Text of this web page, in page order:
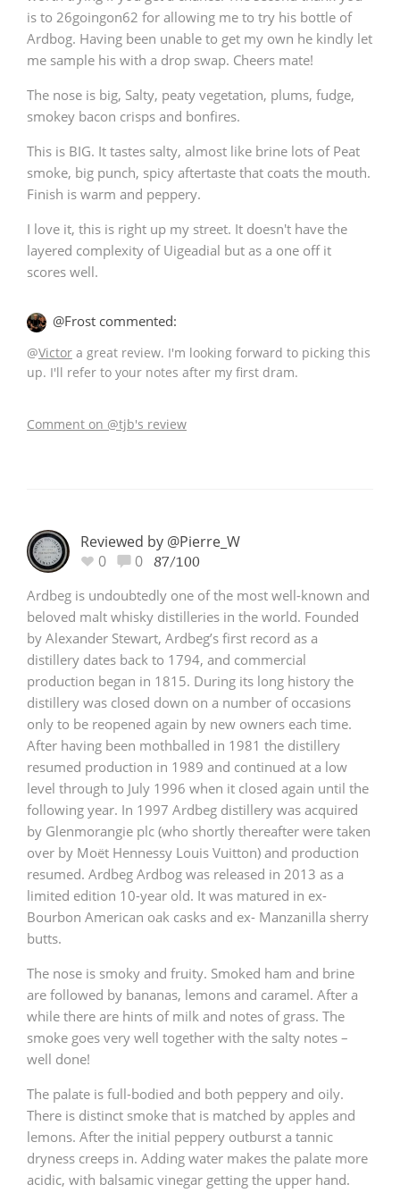
is to 26goingon62 for allowing me to try his bottle of
Ardbog. Having been unable to get my own he kindly let
me sample his with a drop swap. Cheers mate!
The nose is big, Salty, peaty vegetation, plums, fudge,
smokey bacon crisps and bonfires.
This is BIG. It tastes salty, almost like brine lots of Peat
smoke, big punch, spicy aftertaste that coats the mouth.
Finish is warm and peppery.
I love it, this is right up my street. It doesn't have the
layered complexity of Uigeadial but as a one off it
scores well.
@Frost commented:
@Victor a great review. I'm looking forward to picking this
up. I'll refer to your notes after my first dram.
Comment on @tjb's review
Reviewed by @Pierre_W
0
0 87/100
Ardbeg is undoubtedly one of the most well-known and
beloved malt whisky distilleries in the world. Founded
by Alexander Stewart, Ardbeg’s first record as a
distillery dates back to 1794, and commercial
production began in 1815. During its long history the
distillery was closed down on a number of occasions
only to be reopened again by new owners each time.
After having been mothballed in 1981 the distillery
resumed production in 1989 and continued at a low
level through to July 1996 when it closed again until the
following year. In 1997 Ardbeg distillery was acquired
by Glenmorangie plc (who shortly thereafter were taken
over by Moët Hennessy Louis Vuitton) and production
resumed. Ardbeg Ardbog was released in 2013 as a
limited edition 10-year old. It was matured in ex-
Bourbon American oak casks and ex- Manzanilla sherry
butts.
The nose is smoky and fruity. Smoked ham and brine
are followed by bananas, lemons and caramel. After a
while there are hints of milk and notes of grass. The
smoke goes very well together with the salty notes –
well done!
The palate is full-bodied and both peppery and oily.
There is distinct smoke that is matched by apples and
lemons. After the initial peppery outburst a tannic
dryness creeps in. Adding water makes the palate more
acidic, with balsamic vinegar getting the upper hand.